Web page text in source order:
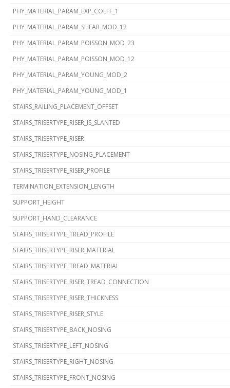
PHY_MATERIAL_PARAM_EXP_COEFF_1
PHY_MATERIAL_PARAM_SHEAR_MOD_12
PHY_MATERIAL_PARAM_POISSON_MOD_23
PHY_MATERIAL_PARAM_POISSON_MOD_12
PHY_MATERIAL_PARAM_YOUNG_MOD_2
PHY_MATERIAL_PARAM_YOUNG_MOD_1
STAIRS_RAILING_PLACEMENT_OFFSET
STAIRS_TRISERTYPE_RISER_IS_SLANTED
STAIRS_TRISERTYPE_RISER
STAIRS_TRISERTYPE_NOSING_PLACEMENT
STAIRS_TRISERTYPE_RISER_PROFILE
TERMINATION_EXTENSION_LENGTH
SUPPORT_HEIGHT
SUPPORT_HAND_CLEARANCE
STAIRS_TRISERTYPE_TREAD_PROFILE
STAIRS_TRISERTYPE_RISER_MATERIAL
STAIRS_TRISERTYPE_TREAD_MATERIAL
STAIRS_TRISERTYPE_RISER_TREAD_CONNECTION
STAIRS_TRISERTYPE_RISER_THICKNESS
STAIRS_TRISERTYPE_RISER_STYLE
STAIRS_TRISERTYPE_BACK_NOSING
STAIRS_TRISERTYPE_LEFT_NOSING
STAIRS_TRISERTYPE_RIGHT_NOSING
STAIRS_TRISERTYPE_FRONT_NOSING